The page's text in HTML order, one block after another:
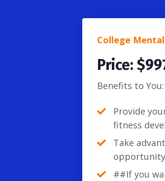
College
Price:
Benefits to You:
Provide
fitness
Take
##If you